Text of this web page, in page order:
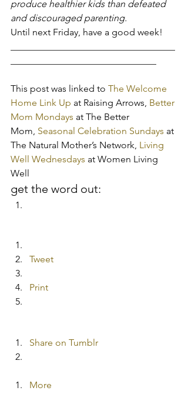
produce healthier kids than defeated
and discouraged parenting.
Until next Friday, have a good week!
This post was linked to The Welcome
Home Link Up at Raising Arrows, Better
Mom Mondays at The Better
Mom, Seasonal Celebration Sundays at
The Natural Mother’s Network, Living
Well Wednesdays at Women Living
Well
get the word out:
Tweet
Print
Share on Tumblr
More